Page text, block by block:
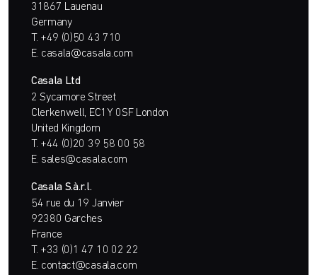
31867 Lauenau
Germany
T. +49 (0)50 43 710
E. casala@casala.com
Casala Ltd
2 Sycamore Street
Clerkenwell, EC1Y 0SF London
United Kingdom
T. +44 (0)20 39 58 00 58
E. sales@casala.com
Casala S.à.r.l.
54 rue du 19 Janvier
92380 Garches
France
T. +33 (0)1 47 10 02 22
E. contact@casala.com